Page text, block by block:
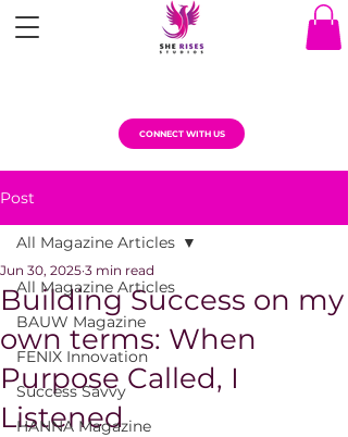
CONNECT WITH US
Post
All Magazine Articles
BAUW Magazine
FENIX Innovation
Success Savvy
HANNA Magazine
All Magazine Articles
Building Success on my
own terms: When
Purpose Called, I
Listened
Jun 30, 2025 3 min read